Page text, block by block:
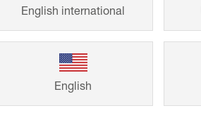
English international
English